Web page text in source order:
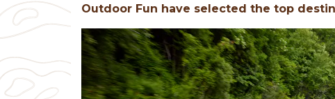
Outdoor Fun have selected the top